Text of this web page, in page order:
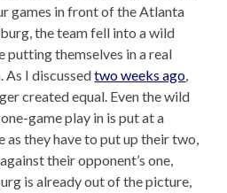
games in front of the Atlanta
the team fell into a wild
putting themselves in a real
As I discussedtwo weeks ago,
created equal. Even the wild
game play in is put at a
as they have to put up their two,
their opponent’s one,
is already out of the picture,